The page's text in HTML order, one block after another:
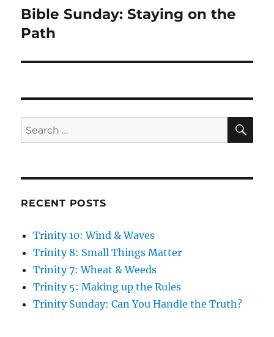
Next
post:
Bible Sunday: Staying on the
Path
Search
for:
RECENT POSTS
Trinity 10: Wind & Waves
Trinity 8: Small Things Matter
Trinity 7: Wheat & Weeds
Trinity 5: Making up the Rules
Trinity Sunday: Can You Handle the Truth?